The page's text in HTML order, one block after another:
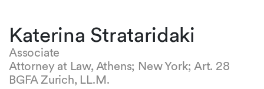
Katerina Strataridaki
Associate
Attorney at Law, Athens; New York; Art. 28
BGFA Zurich, LL.M.